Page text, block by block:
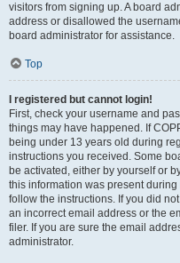
visitors from signing up. A board
address or disallowed the
board administrator for assistance.
Top
I registered but cannot login!
First, check your username and
things may have happened. If
being under 13 years old during
instructions you received. Some
be activated, either by yourself or
this information was present
follow the instructions. If you did
an incorrect email address or the
filer. If you are sure the email
administrator.